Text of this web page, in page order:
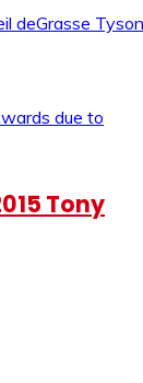
deGrasse Tyson
Tony